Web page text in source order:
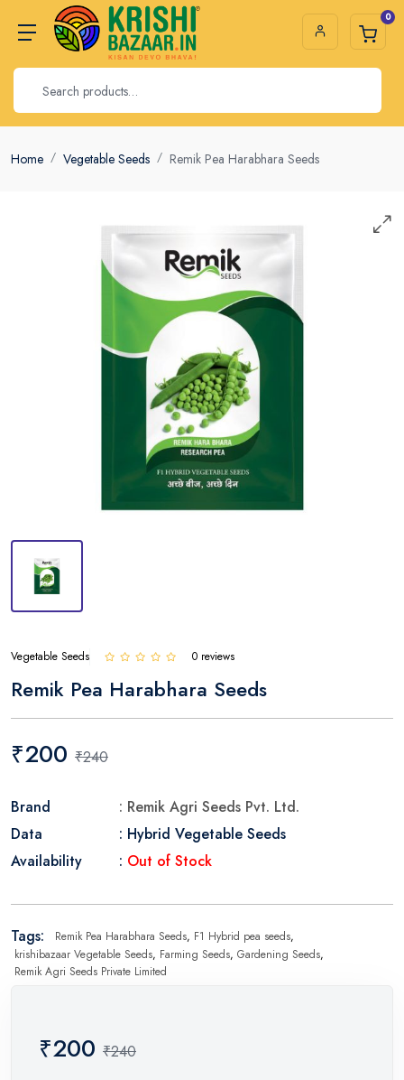
0
Home Vegetable Seeds Remik Pea Harabhara Seeds
Vegetable Seeds 0 reviews
Remik Pea Harabhara Seeds
₹200 ₹240
Brand
: Remik Agri Seeds Pvt. Ltd.
Data
: Hybrid Vegetable Seeds
Availability
: Out of Stock
Tags: Remik Pea Harabhara Seeds, F1 Hybrid pea seeds,
krishibazaar Vegetable Seeds, Farming Seeds, Gardening Seeds,
Remik Agri Seeds Private Limited
₹200 ₹240